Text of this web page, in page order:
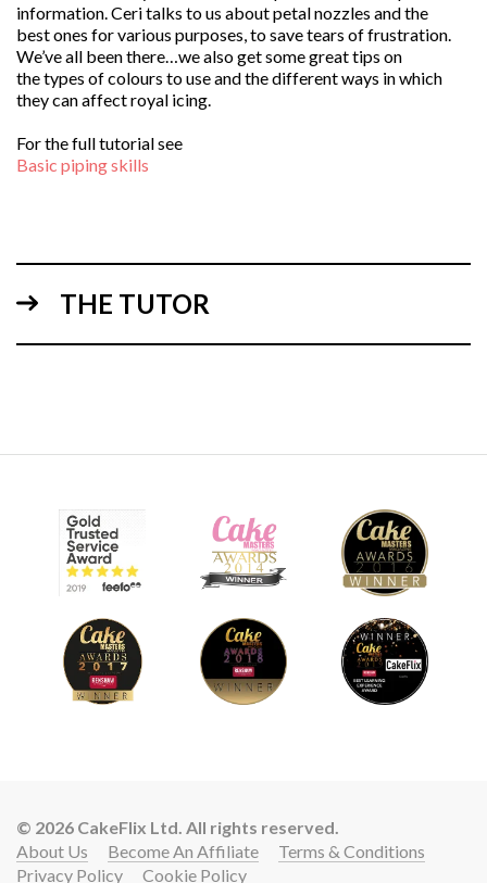
information. Ceri talks to us about petal nozzles and the
best ones for various purposes, to save tears of frustration.
We’ve all been there…we also get some great tips on
the types of colours to use and the different ways in which
they can affect royal icing.
For the full tutorial see
Basic piping skills
THE TUTOR
© 2026 CakeFlix Ltd. All rights reserved.
About Us
Become An Affiliate
Terms & Conditions
Privacy Policy
Cookie Policy